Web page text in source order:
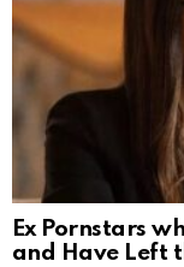
Ex Pornstars
and Have Left